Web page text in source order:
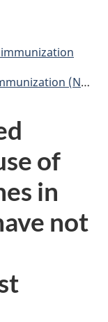
and publications
of
in
not